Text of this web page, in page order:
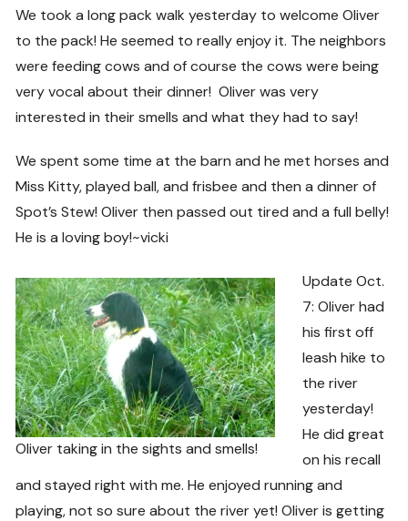
We took a long pack walk yesterday to welcome Oliver
to the pack! He seemed to really enjoy it. The neighbors
were feeding cows and of course the cows were being
very vocal about their dinner! Oliver was very
interested in their smells and what they had to say!
We spent some time at the barn and he met horses and
Miss Kitty, played ball, and frisbee and then a dinner of
Spot’s Stew! Oliver then passed out tired and a full belly!
He is a loving boy!~vicki
Oliver taking in the sights and smells!
Update Oct.
7: Oliver had
his first off
leash hike to
the river
yesterday!
He did great
on his recall
and stayed right with me. He enjoyed running and
playing, not so sure about the river yet! Oliver is getting